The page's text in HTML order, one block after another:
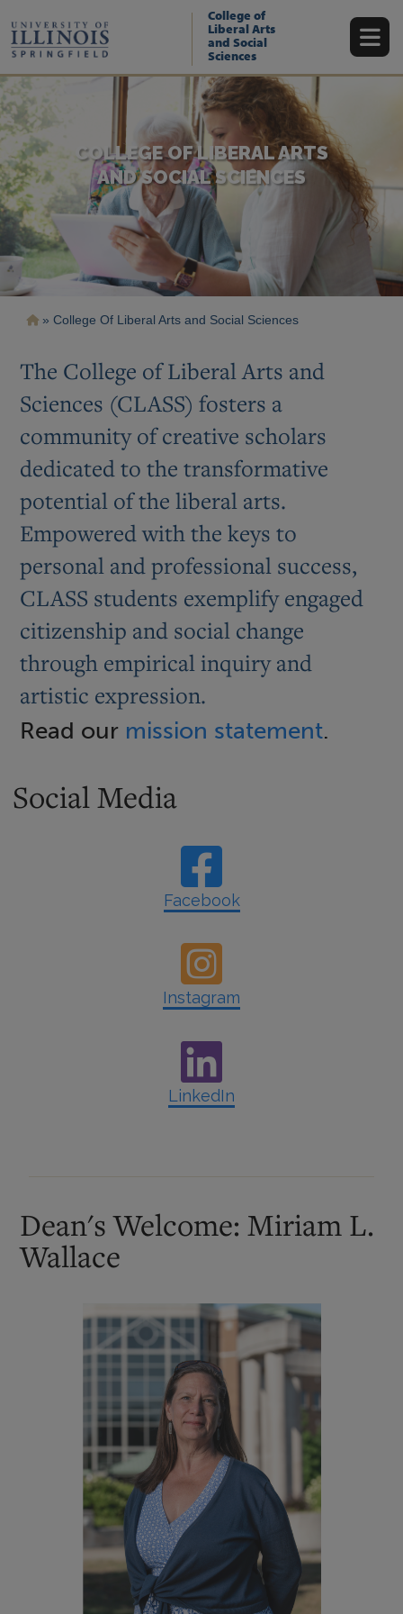
main
content
College of
Liberal Arts
and Social
Sciences
COLLEGE OF LIBERAL ARTS
AND SOCIAL SCIENCES
Breadcrumb
College Of Liberal Arts and Social Sciences
The College of Liberal Arts and
Sciences (CLASS) fosters a
community of creative scholars
dedicated to the transformative
potential of the liberal arts.
Empowered with the keys to
personal and professional success,
CLASS students exemplify engaged
citizenship and social change
through empirical inquiry and
artistic expression.
Read our mission statement.
Social Media
Facebook
Instagram
LinkedIn
Dean's Welcome: Miriam L.
Wallace